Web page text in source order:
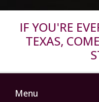
IF YOU'RE
TEXAS,
Menu